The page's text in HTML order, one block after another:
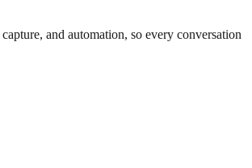
capture, and automation, so every conversation